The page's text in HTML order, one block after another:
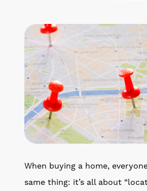
Featured
Cherrie & Zach
28009 Smyth Dr.,
When buying a home,
same thing: it’s all about